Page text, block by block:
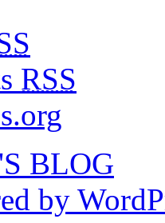
RSS
BLOG
by